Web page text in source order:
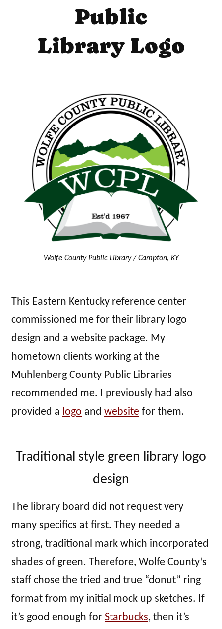
Public
Library Logo
Wolfe County Public Library / Campton, KY
This Eastern Kentucky reference center
commissioned me for their library logo
design and a website package. My
hometown clients working at the
Muhlenberg County Public Libraries
recommended me. I previously had also
provided a logo and website for them.
Traditional style green library logo
design
The library board did not request very
many specifics at first. They needed a
strong, traditional mark which incorporated
shades of green. Therefore, Wolfe County’s
staff chose the tried and true “donut” ring
format from my initial mock up sketches. If
it’s good enough for Starbucks, then it’s